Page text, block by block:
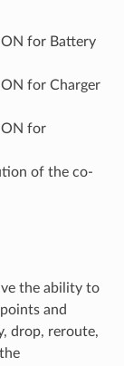
for Battery
for Charger
for
of the co-
the ability to
and
drop, reroute,